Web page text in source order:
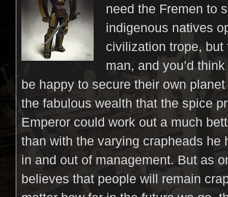
need the Fremen to
indigenous natives
civilization trope,
man, and you’d
be happy to secure their own
the fabulous wealth that the spice
Emperor could work out a much
than with the varying crapheads he
in and out of management. But as
believes that people will remain